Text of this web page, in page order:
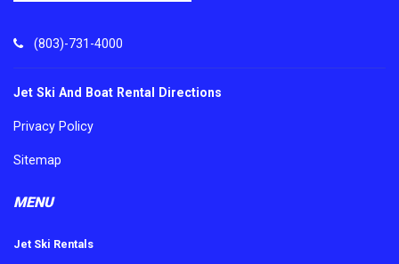
(803)-731-4000
Jet Ski And Boat Rental Directions
Privacy Policy
Sitemap
MENU
Jet Ski Rentals